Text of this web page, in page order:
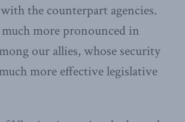
the counterpart agencies.
more pronounced in
our allies, whose security
more effective legislative